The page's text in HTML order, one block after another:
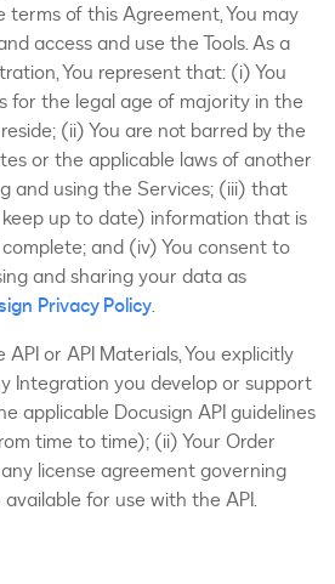
of this Agreement, You may
access and use the Tools. As a
You represent that: (i) You
for the legal age of majority in the
(ii) You are not barred by the
or the applicable laws of another
and using the Services; (iii) that
up to date) information that is
and (iv) You consent to
and sharing your data as
Privacy Policy.
or API Materials, You explicitly
Integration you develop or support
applicable Docusign API guidelines
time to time); (ii) Your Order
license agreement governing
for use with the API.